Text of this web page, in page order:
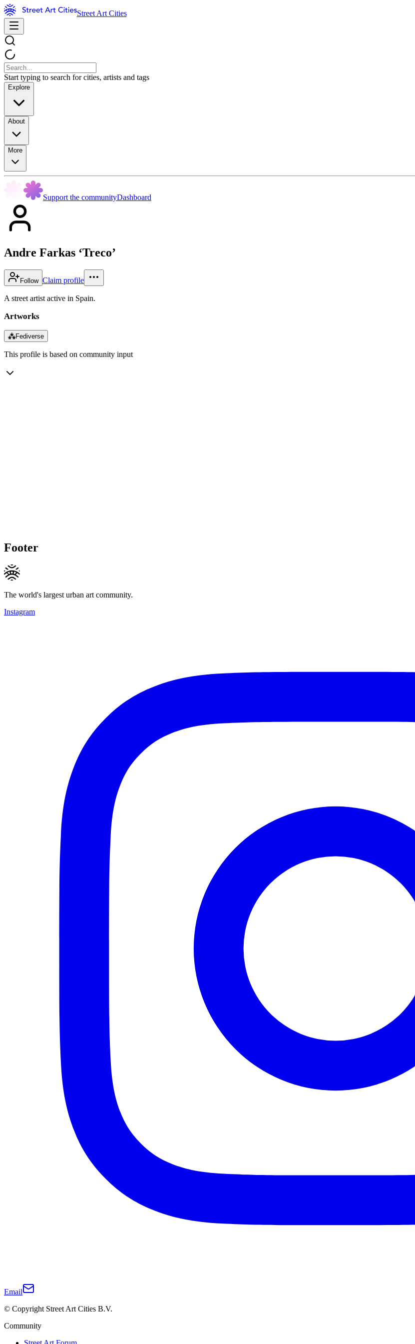
Street Art Cities
Start typing to search for cities, artists and tags
Explore
About
More
Support the communityDashboard
Andre Farkas ‘Treco’
Follow Claim profile
A street artist active in Spain.
Artworks
⁂Fediverse
This profile is based on community input
Footer
The world's largest urban art community.
Instagram
Email
© Copyright Street Art Cities B.V.
Community